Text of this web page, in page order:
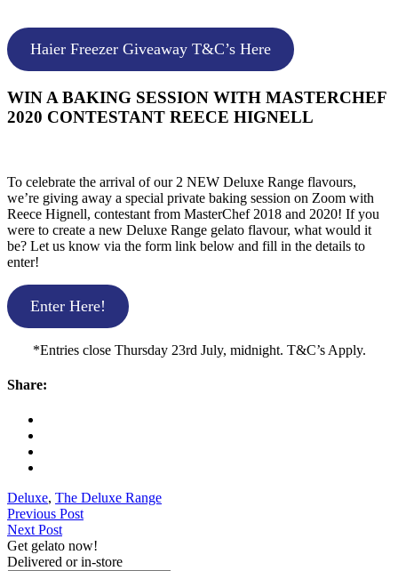
Haier Freezer Giveaway T&C’s Here
WIN A BAKING SESSION WITH MASTERCHEF
2020 CONTESTANT REECE HIGNELL
To celebrate the arrival of our 2 NEW Deluxe Range flavours,
we’re giving away a special private baking session on Zoom with
Reece Hignell, contestant from MasterChef 2018 and 2020! If you
were to create a new Deluxe Range gelato flavour, what would it
be? Let us know via the form link below and fill in the details to
enter!
Enter Here!
*Entries close Thursday 23rd July, midnight. T&C’s Apply.
Share:
Deluxe, The Deluxe Range
Previous Post
Next Post
Get gelato now!
Delivered or in-store